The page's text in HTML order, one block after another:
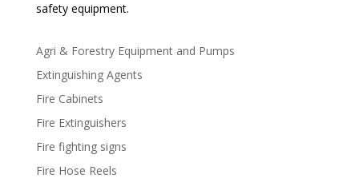
safety equipment.
Agri & Forestry Equipment and Pumps
Extinguishing Agents
Fire Cabinets
Fire Extinguishers
Fire fighting signs
Fire Hose Reels